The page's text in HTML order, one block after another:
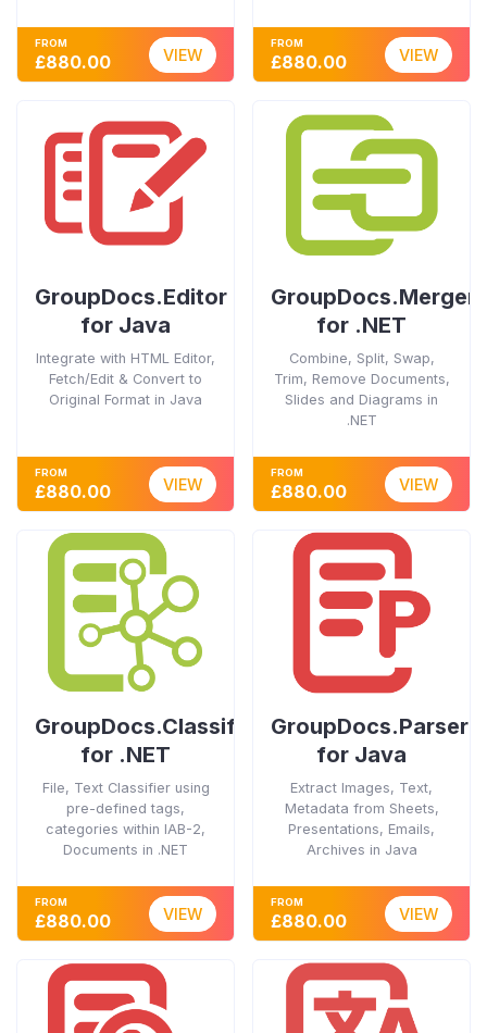
FROM
£880.00 VIEW
FROM
£880.00 VIEW
GroupDocs.Editor
for Java
Integrate with HTML Editor,
Fetch/Edit & Convert to
Original Format in Java
FROM
£880.00 VIEW
GroupDocs.Merger
for .NET
Combine, Split, Swap,
Trim, Remove Documents,
Slides and Diagrams in
.NET
FROM
£880.00 VIEW
GroupDocs.Classification
for .NET
File, Text Classifier using
pre-defined tags,
categories within IAB-2,
Documents in .NET
FROM
£880.00 VIEW
GroupDocs.Parser
for Java
Extract Images, Text,
Metadata from Sheets,
Presentations, Emails,
Archives in Java
FROM
£880.00 VIEW